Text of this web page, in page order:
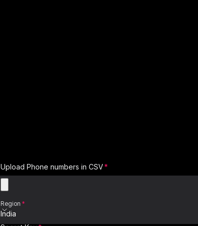
Upload Phone numbers in CSV
Region
Region
India